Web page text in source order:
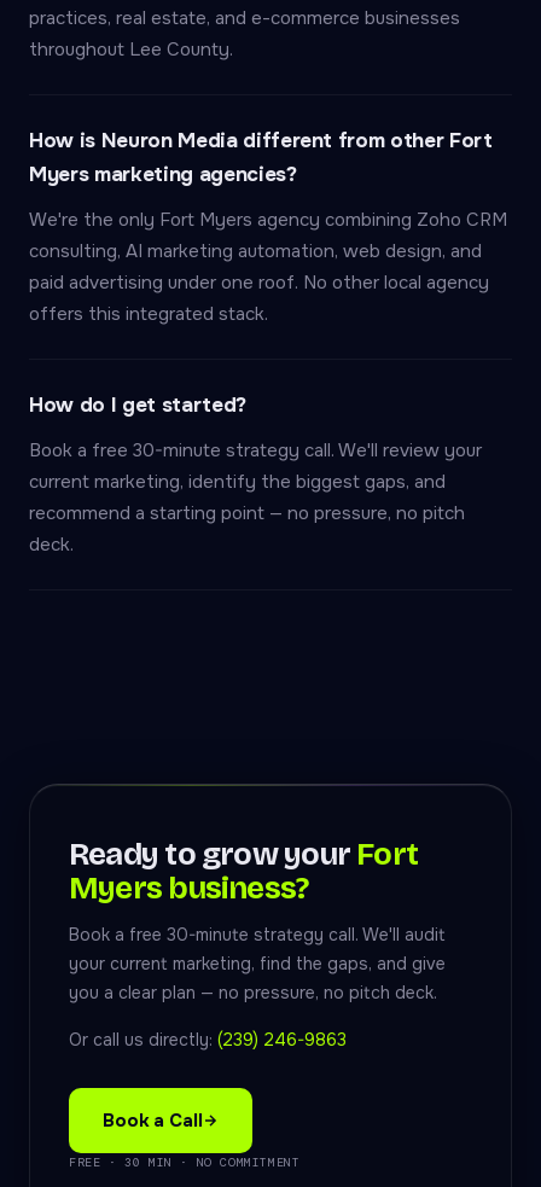
practices, real estate, and e-commerce businesses
throughout Lee County.
How is Neuron Media different from other Fort
Myers marketing agencies?
We're the only Fort Myers agency combining Zoho CRM
consulting, AI marketing automation, web design, and
paid advertising under one roof. No other local agency
offers this integrated stack.
How do I get started?
Book a free 30-minute strategy call. We'll review your
current marketing, identify the biggest gaps, and
recommend a starting point — no pressure, no pitch
deck.
Ready to grow your Fort
Myers business?
Book a free 30-minute strategy call. We'll audit
your current marketing, find the gaps, and give
you a clear plan — no pressure, no pitch deck.
Or call us directly: (239) 246-9863
Book a Call
FREE · 30 MIN · NO COMMITMENT